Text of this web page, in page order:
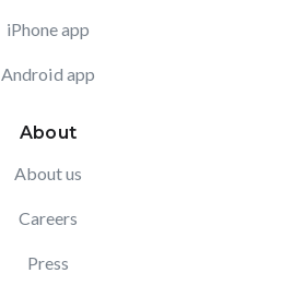
iPhone app
Android app
About
About us
Careers
Press